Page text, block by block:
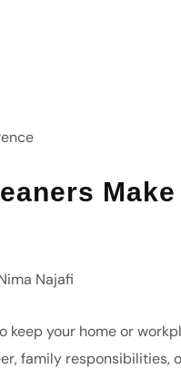
Najafi
keep your home or
family